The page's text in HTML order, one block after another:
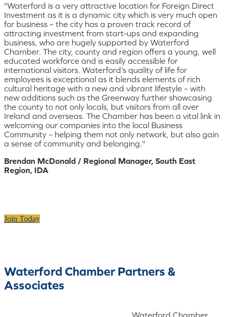
"Waterford is a very attractive location for Foreign Direct
Investment as it is a dynamic city which is very much open
for business – the city has a proven track record of
attracting investment from start-ups and expanding
business, who are hugely supported by Waterford
Chamber. The city, county and region offers a young, well
educated workforce and is easily accessible for
international visitors. Waterford’s quality of life for
employees is exceptional as it blends elements of rich
cultural heritage with a new and vibrant lifestyle – with
new additions such as the Greenway further showcasing
the county to not only locals, but visitors from all over
Ireland and overseas. The Chamber has been a vital link in
welcoming our companies into the local Business
Community – helping them not only network, but also gain
a sense of community and belonging."
Brendan McDonald / Regional Manager, South East
Region, IDA
Join Today
Waterford Chamber Partners &
Associates
Waterford Chamber